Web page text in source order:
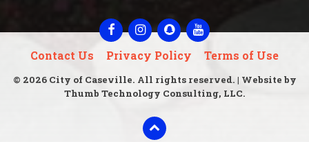
FacebookInstagramSnapchatYouTube
Contact Us Privacy Policy Terms of Use
© 2026 City of Caseville. All rights reserved. | Website by
Thumb Technology Consulting, LLC.